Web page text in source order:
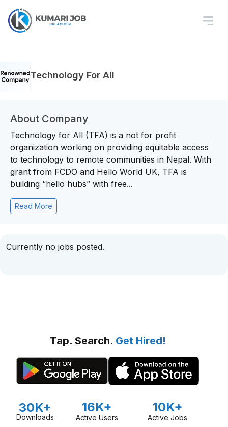
Technology For All
About Company
Technology for All (TFA) is a not for profit
organization working on providing equitable access
to technology to remote communities in Nepal. With
grant from FCDO and Hello World UK, TFA is
building “hello hubs” with free...
Read More
Currently no jobs posted.
Tap. Search. Get Hired!
30K+
Downloads
16K+
Active Users
10K+
Active Jobs